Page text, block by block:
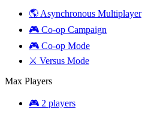
🌎 Asynchronous Multiplayer
🎮 Co-op Campaign
🎮 Co-op Mode
⚔️ Versus Mode
Max Players
🎮 2 players